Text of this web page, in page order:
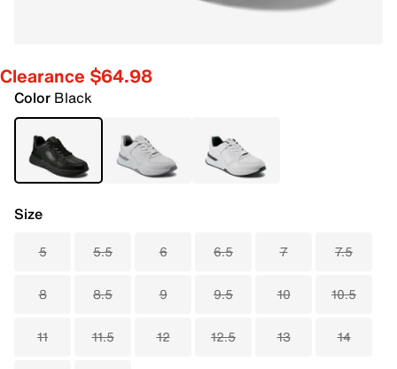
Clearance $64.98
Color Black
Size
5 5.5 6 6.5 7 7.5
8 8.5 9 9.5 10 10.5
11 11.5 12 12.5 13 14